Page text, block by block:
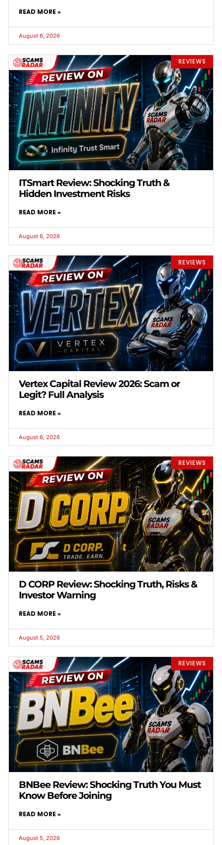
READ MORE »
August 6, 2026
REVIEWS
ITSmart Review: Shocking Truth &
Hidden Investment Risks
READ MORE »
August 6, 2026
REVIEWS
Vertex Capital Review 2026: Scam or
Legit? Full Analysis
READ MORE »
August 6, 2026
REVIEWS
D CORP Review: Shocking Truth, Risks &
Investor Warning
READ MORE »
August 5, 2026
REVIEWS
BNBee Review: Shocking Truth You Must
Know Before Joining
READ MORE »
August 5, 2026